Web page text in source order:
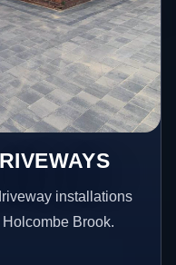
installations
Brook.